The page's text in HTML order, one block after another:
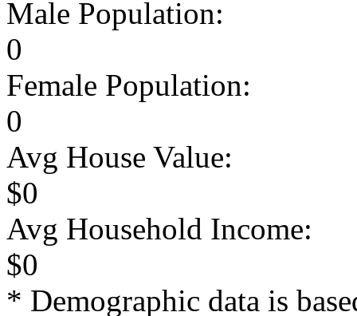
Male Population:
0
Female Population:
0
Avg House Value:
$0
Avg Household Income:
$0
* Demographic data is